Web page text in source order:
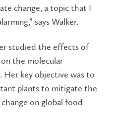
change, a topic that I
says Walker.
studied the effects of
the molecular
Her key objective was to
plants to mitigate the
on global food